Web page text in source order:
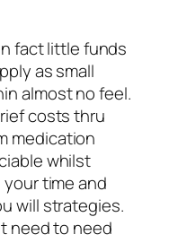
fact little funds
as small
almost no feel.
costs thru
medication
whilst
time and
will strategies.
need to need